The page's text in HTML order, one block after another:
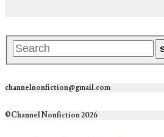
channelnonfiction@gmail.com
©Channel Nonfiction 2026